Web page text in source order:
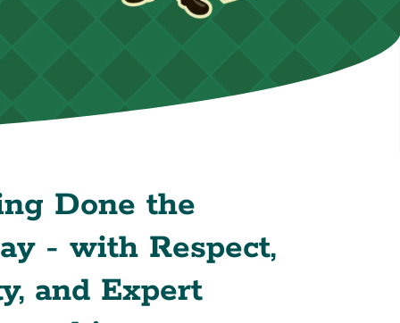
Done the
- with Respect,
and Expert